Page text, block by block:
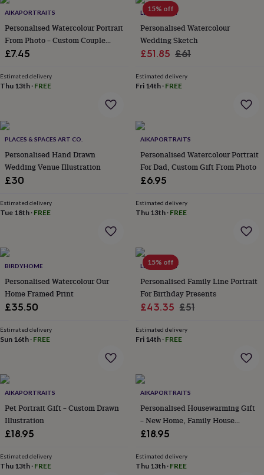
loversAspiring
loversCampervan
ownersCat
loversCoffee
loversCricket
loversCyclists
lovers
lovers
loversGolf
loversGym
loversMotorbike
lovers
loversPet
ownersPilates
fans
lovers
loversWellness
gurusDecorations
for
adults Decorations
for
herFor
him 1st
birthday
birthday21st
birthday40th
birthday50th
birthday
birthday80th
birthday90th
Products
AIKAPORTRAITS
Personalised Watercolour Portrait
From Photo – Custom Couple
Illustration
£7.45
Estimated delivery
Thu 13th · FREE
15% off
LETTERFEST
Personalised Watercolour
Wedding Sketch
Sale
£51.85 Regular
£61
Estimated delivery
Fri 14th· FREE
PLACES & SPACES ART CO.
Personalised Hand Drawn
Wedding Venue Illustration
£30
Estimated delivery
Tue 18th · FREE
AIKAPORTRAITS
Personalised Watercolour Portrait
For Dad, Custom Gift From Photo
£6.95
Estimated delivery
Thu 13th· FREE
BIRDYHOME
Personalised Watercolour Our
Home Framed Print
£35.50
Estimated delivery
Sun 16th · FREE
15% off
LETTERFEST
Personalised Family Line Portrait
For Birthday Presents
Sale
£43.35 Regular
£51
Estimated delivery
Fri 14th· FREE
AIKAPORTRAITS
Pet Portrait Gift – Custom Drawn
Illustration
£18.95
Estimated delivery
Thu 13th · FREE
AIKAPORTRAITS
Personalised Housewarming Gift
– New Home, Family House
Illustration
£18.95
Estimated delivery
Thu 13th· FREE